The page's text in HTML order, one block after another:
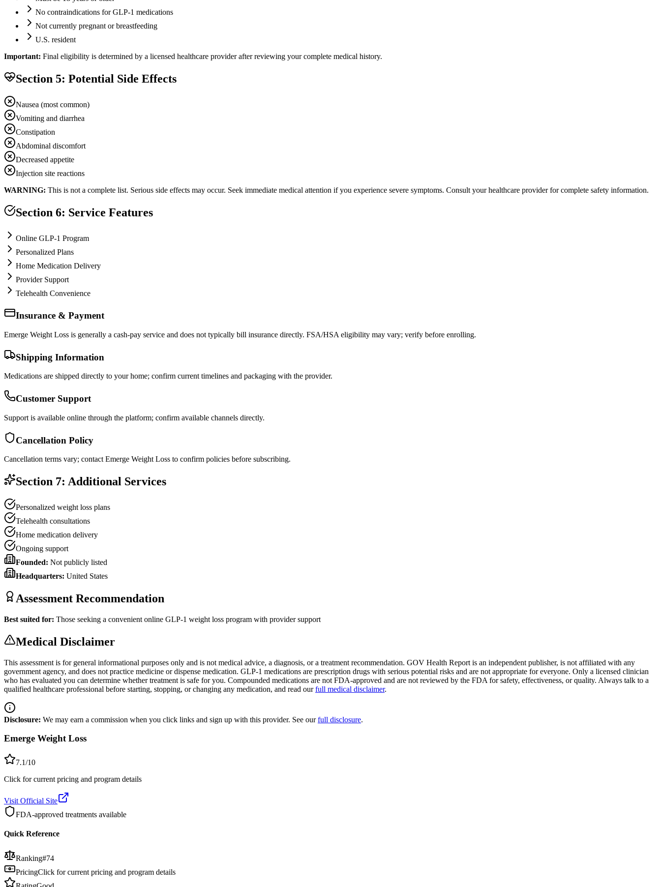
No contraindications for GLP-1 medications
Not currently pregnant or breastfeeding
U.S. resident
Important: Final eligibility is determined by a licensed healthcare provider after reviewing your complete medical history.
Section 5: Potential Side Effects
Nausea (most common)
Vomiting and diarrhea
Constipation
Abdominal discomfort
Decreased appetite
Injection site reactions
WARNING: This is not a complete list. Serious side effects may occur. Seek immediate medical attention if you experience severe symptoms. Consult your healthcare provider for complete safety information.
Section 6: Service Features
Online GLP-1 Program
Personalized Plans
Home Medication Delivery
Provider Support
Telehealth Convenience
Insurance & Payment
Emerge Weight Loss is generally a cash-pay service and does not typically bill insurance directly. FSA/HSA eligibility may vary; verify before enrolling.
Shipping Information
Medications are shipped directly to your home; confirm current timelines and packaging with the provider.
Customer Support
Support is available online through the platform; confirm available channels directly.
Cancellation Policy
Cancellation terms vary; contact Emerge Weight Loss to confirm policies before subscribing.
Section 7: Additional Services
Personalized weight loss plans
Telehealth consultations
Home medication delivery
Ongoing support
Founded: Not publicly listed
Headquarters: United States
Assessment Recommendation
Best suited for: Those seeking a convenient online GLP-1 weight loss program with provider support
Medical Disclaimer
This assessment is for general informational purposes only and is not medical advice, a diagnosis, or a treatment recommendation. GOV Health Report is an independent publisher, is not affiliated with any
government agency, and does not practice medicine or dispense medication. GLP-1 medications are prescription drugs with serious potential risks and are not appropriate for everyone. Only a licensed clinician
who has evaluated you can determine whether treatment is safe for you. Compounded medications are not FDA-approved and are not reviewed by the FDA for safety, effectiveness, or quality. Always talk to a
qualified healthcare professional before starting, stopping, or changing any medication, and read our full medical disclaimer.
Disclosure: We may earn a commission when you click links and sign up with this provider. See ourfull disclosure.
Emerge Weight Loss
7.1/10
Click for current pricing and program details
Visit Official Site
FDA-approved treatments available
Quick Reference
Ranking#74
PricingClick for current pricing and program details